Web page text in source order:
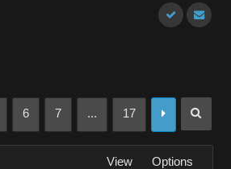
6 7 ... 17
View Options